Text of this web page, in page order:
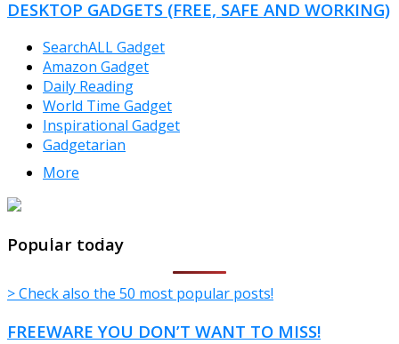
DESKTOP GADGETS (FREE, SAFE AND WORKING)
SearchALL Gadget
Amazon Gadget
Daily Reading
World Time Gadget
Inspirational Gadget
Gadgetarian
More
Popular today
> Check also the 50 most popular posts!
FREEWARE YOU DON’T WANT TO MISS!